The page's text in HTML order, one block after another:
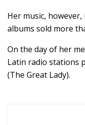
Her music,
albums sold more
On the day of her
Latin radio stations
(The Great Lady).